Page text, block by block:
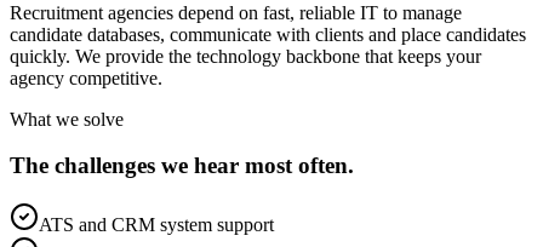
Recruitment agencies depend on fast, reliable IT to manage
candidate databases, communicate with clients and place candidates
quickly. We provide the technology backbone that keeps your
agency competitive.
What we solve
The challenges we hear most often.
ATS and CRM system support